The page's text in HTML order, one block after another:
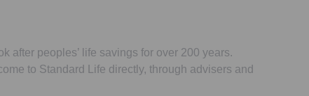
after peoples’ life savings for over 200 years.
to Standard Life directly, through advisers and